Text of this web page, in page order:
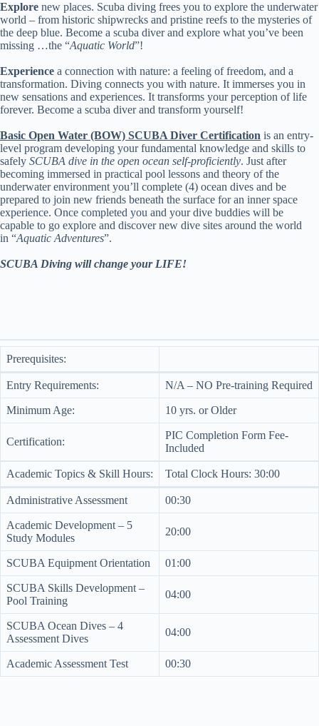
Explore new places. Scuba diving frees you to explore the underwater
world – from historic shipwrecks and pristine reefs to the mysteries of
the deep blue. Become a scuba diver and explore what you’ve been
missing …the “Aquatic World”!
Experience a connection with nature: a feeling of freedom, and a
transformation. Diving connects you with nature. It immerses you in
new sensations and experiences. It transforms your perception of life
forever. Become a scuba diver and transform yourself!
Basic Open Water (BOW) SCUBA Diver Certification is an entry-
level program developing your fundamental knowledge and skills to
safely SCUBA dive in the open ocean self-proficiently. Just after
becoming immersed in practical pool lessons and theory of the
underwater environment you’ll complete (4) ocean dives and be
prepared to join new friends beneath the surface for an inner space
experience. Once completed you and your dive buddies will be
capable to go explore and discover new dive sites around the world
in “Aquatic Adventures”.
SCUBA Diving will change your LIFE!
Prerequisites:
Entry Requirements: N/A – NO Pre-training Required
Minimum Age: 10 yrs. or Older
Certification:
PIC Completion Form Fee-
Included
Academic Topics & Skill Hours: Total Clock Hours: 30:00
Administrative Assessment 00:30
Academic Development – 5
Study Modules
20:00
SCUBA Equipment Orientation 01:00
SCUBA Skills Development –
Pool Training
04:00
SCUBA Ocean Dives – 4
Assessment Dives
04:00
Academic Assessment Test 00:30